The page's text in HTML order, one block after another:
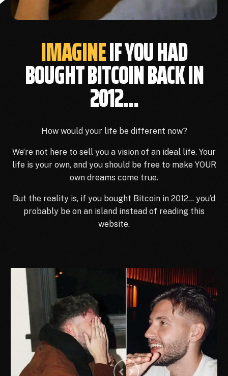
IMAGINEIF YOU HAD
BOUGHT BITCOIN BACK IN
2012...
How would your life be different now?
We’re not here to sell you a vision of an ideal life. Your
life is your own, and you should be free to make YOUR
own dreams come true.
But the reality is, if you bought Bitcoin in 2012… you’d
probably be on an island instead of reading this
website.